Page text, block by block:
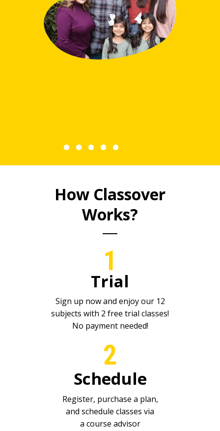
How Classover
Works?
Trial
Schedule
1
2
Sign up now and enjoy our 12
subjects with 2 free trial classes!
No payment needed!
Register, purchase a plan,
and schedule classes via
a course advisor